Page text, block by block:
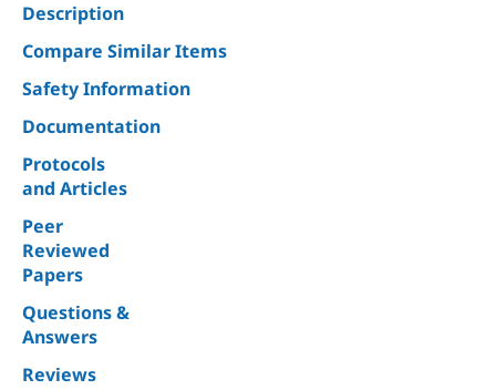
Description
Compare Similar Items
Safety Information
Documentation
Protocols
and Articles
Peer
Reviewed
Papers
Questions &
Answers
Reviews